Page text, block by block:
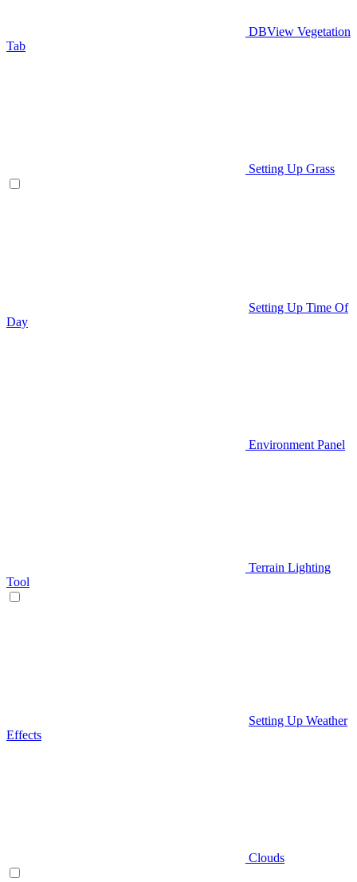
DBView Vegetation
Tab
Setting Up Grass
Setting Up Time Of
Day
Environment Panel
Terrain Lighting
Tool
Setting Up Weather
Effects
Clouds